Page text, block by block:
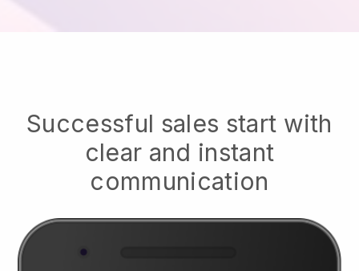
Successful sales start with
clear and instant
communication